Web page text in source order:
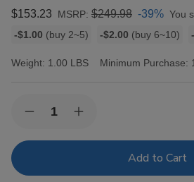
$153.23 MSRP: $249.98 -39% You
Bulk
rates
-$1.00 (buy 2~5) -$2.00 (buy 6~10)
Weight: 1.00 LBS Minimum Purchase:
Stock:Decrease
of
G
Increase
of
G